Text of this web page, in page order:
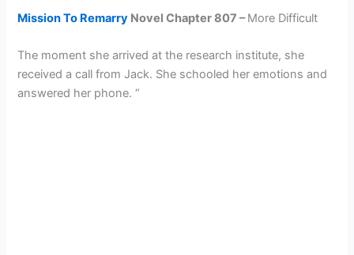
Mission To Remarry Novel Chapter 807 –More Difficult
The moment she arrived at the research institute, she
received a call from Jack. She schooled her emotions and
answered her phone. “